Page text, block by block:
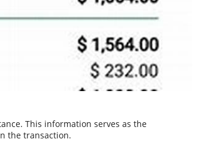
This information serves as the
the transaction.